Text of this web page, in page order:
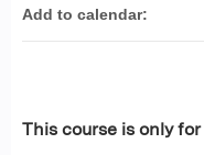
This course is only
Add to calendar: